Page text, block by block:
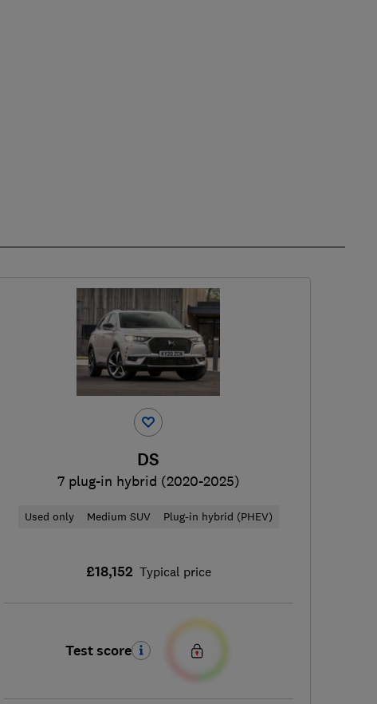
DS
7 plug-in hybrid (2020-2025)
Used only Medium SUV Plug-in hybrid (PHEV)
£18,152 Typical price
Test score